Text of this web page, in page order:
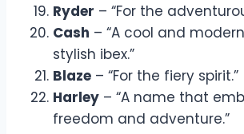
Ryder – “For the
Cash – “A cool and
stylish ibex.”
Blaze – “For the fiery spirit.”
Harley – “A name that
freedom and adventure.”